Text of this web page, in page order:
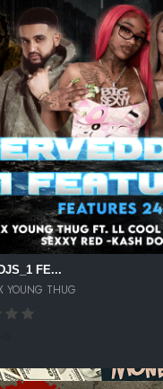
FE...
YOUNG THUG